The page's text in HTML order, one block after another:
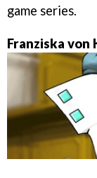
game series.
Franziska von